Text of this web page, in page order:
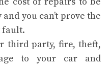
you can’t prove the
fault.
third party, fire, theft,
to your car and